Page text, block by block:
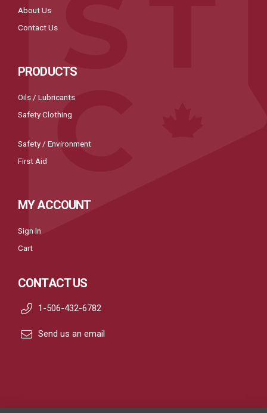
About Us
Contact Us
PRODUCTS
Oils / Lubricants
Safety Clothing
Safety / Environment
First Aid
MY ACCOUNT
Sign In
Cart
CONTACT US
1-506-432-6782
Send us an email